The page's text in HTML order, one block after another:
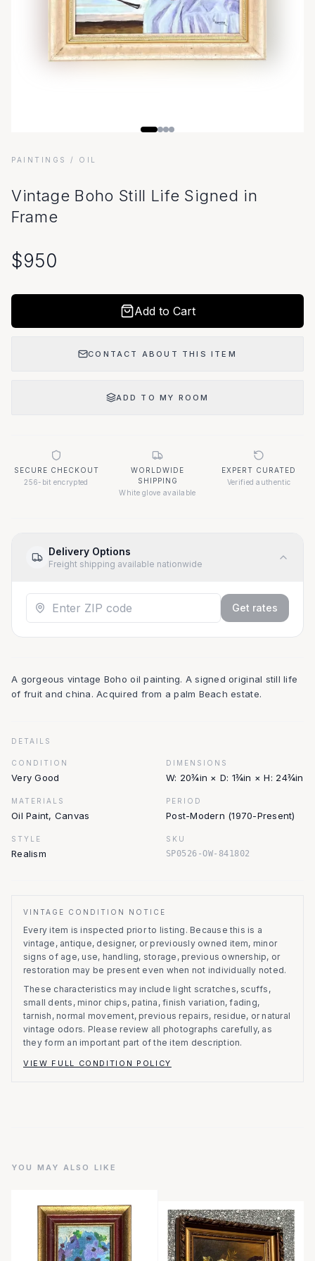
PAINTINGS / OIL
Vintage Boho Still Life Signed in
Frame
$950
Add to Cart
CONTACT ABOUT THIS ITEM
ADD TO MY ROOM
SECURE CHECKOUT
256-bit encrypted
WORLDWIDE
SHIPPING
White glove available
EXPERT CURATED
Verified authentic
Delivery Options
Freight shipping available nationwide
Get rates
A gorgeous vintage Boho oil painting. A signed original still life
of fruit and china. Acquired from a palm Beach estate.
DETAILS
CONDITION
Very Good
DIMENSIONS
W: 20¾in × D: 1¾in × H: 24¾in
MATERIALS
Oil Paint, Canvas
PERIOD
Post-Modern (1970-Present)
STYLE
Realism
SKU
SP0526-OW-841802
VINTAGE CONDITION NOTICE
Every item is inspected prior to listing. Because this is a
vintage, antique, designer, or previously owned item, minor
signs of age, use, handling, storage, previous ownership, or
restoration may be present even when not individually noted.
These characteristics may include light scratches, scuffs,
small dents, minor chips, patina, finish variation, fading,
tarnish, normal movement, previous repairs, residue, or natural
vintage odors. Please review all photographs carefully, as
they form an important part of the item description.
VIEW FULL CONDITION POLICY
YOU MAY ALSO LIKE